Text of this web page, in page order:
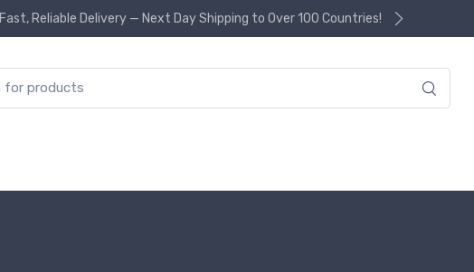
Fast, Reliable Delivery — Next Day Shipping to Over 100 Countries!